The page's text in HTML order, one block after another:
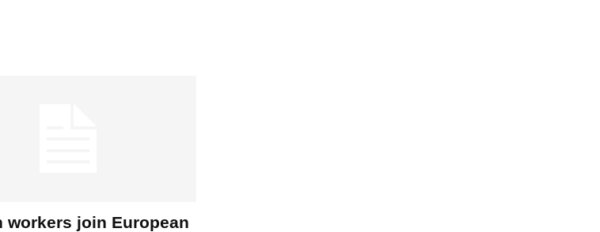
workers join European